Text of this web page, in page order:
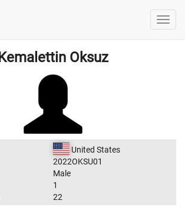
Kemalettin Oksuz
United States
2022OKSU01
Male
1
22